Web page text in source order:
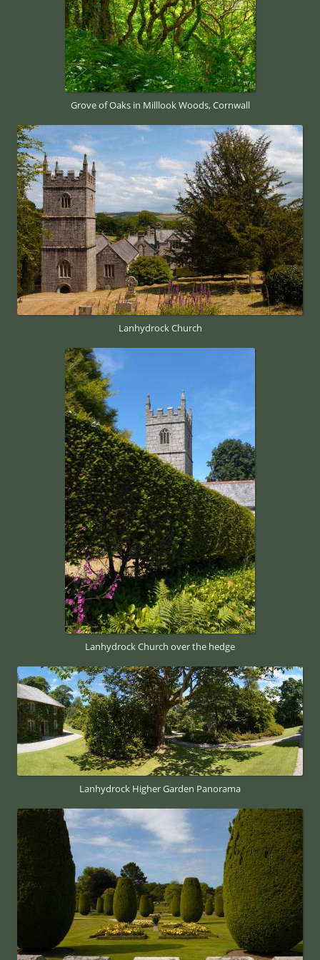
Grove of Oaks in Milllook Woods, Cornwall
Lanhydrock Church
Lanhydrock Church over the hedge
Lanhydrock Higher Garden Panorama